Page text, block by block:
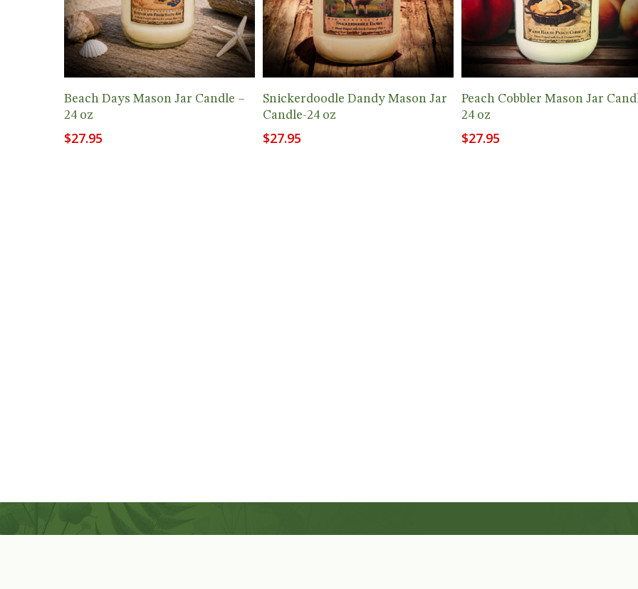
Add To Cart
Beach Days Mason Jar Candle –
24 oz
$27.95
Add To Cart
Snickerdoodle Dandy Mason Jar
Candle-24 oz
$27.95
Add To Cart
Peach Cobbler Mason Jar
24 oz
$27.95